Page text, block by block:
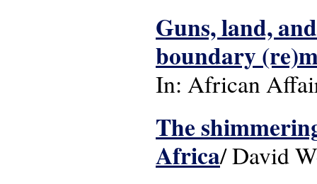
Guns, land,
boundary
In: African
The
Africa/ David